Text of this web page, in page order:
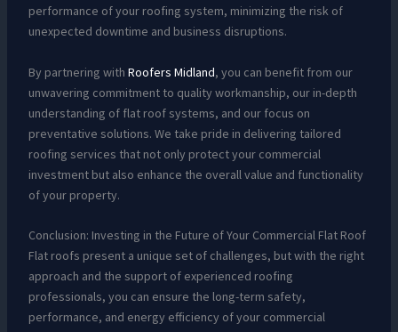
performance of your roofing system, minimizing the risk of
unexpected downtime and business disruptions.
By partnering with Roofers Midland, you can benefit from our
unwavering commitment to quality workmanship, our in-depth
understanding of flat roof systems, and our focus on
preventative solutions. We take pride in delivering tailored
roofing services that not only protect your commercial
investment but also enhance the overall value and functionality
of your property.
Conclusion: Investing in the Future of Your Commercial Flat Roof
Flat roofs present a unique set of challenges, but with the right
approach and the support of experienced roofing
professionals, you can ensure the long-term safety,
performance, and energy efficiency of your commercial